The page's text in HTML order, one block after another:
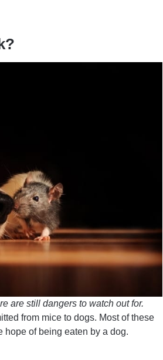
are still dangers to watch out for.
from mice to dogs. Most of these
of being eaten by a dog.